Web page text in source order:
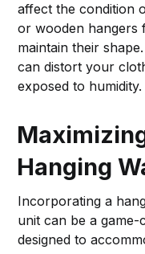
affect the condition
or wooden hangers
maintain their
can distort your
exposed to humidity.
Hanging
Incorporating a
unit can be a
designed to